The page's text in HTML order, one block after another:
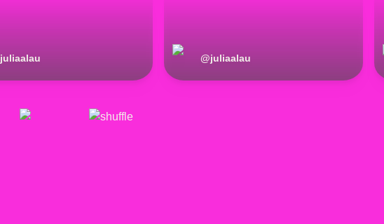
juliaalau @juliaalau